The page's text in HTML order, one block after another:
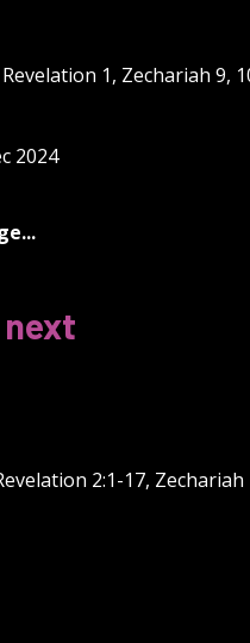
1, Zechariah 9,
2024
next
2:1-17, Zechariah